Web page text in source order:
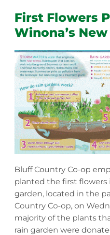
First Flowers
Winona’s
Bluff Country Co-op
planted the first flowers
garden, located in the
Country Co-op, on
majority of the plants
rain garden were